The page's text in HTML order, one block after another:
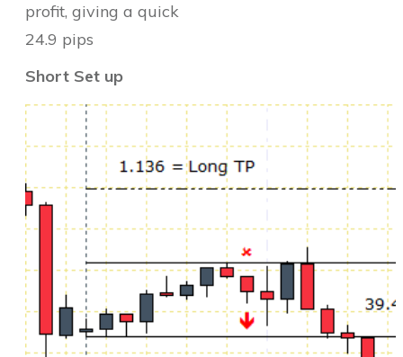
profit, giving a quick
24.9 pips
Short Set up